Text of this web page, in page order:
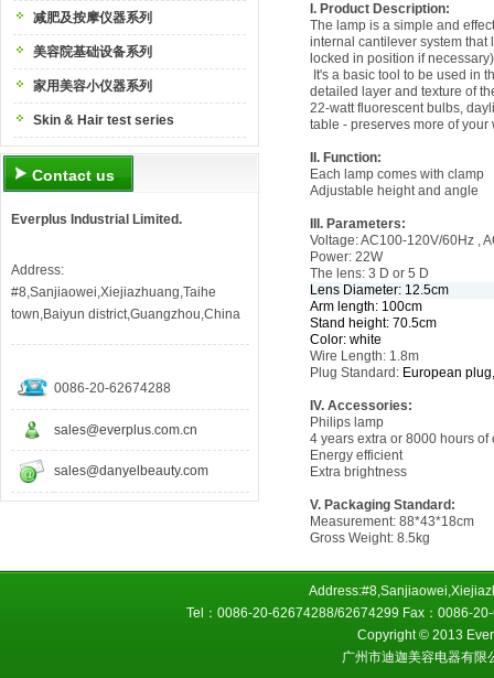
减肥及按摩仪器系列
美容院基础设备系列
家用美容小仪器系列
Skin & Hair test series
Contact us
Everplus Industrial Limited.
Address:
#8,Sanjiaowei,Xiejiazhuang,Taihe
town,Baiyun district,Guangzhou,China
0086-20-62674288
sales@everplus.com.cn
sales@danyelbeauty.com
I. Product Description:
The lamp is a simple and
internal cantilever system
locked in position if
It's a basic tool to be used in
detailed layer and texture of
22-watt fluorescent bulbs,
table - preserves more of your
II. Function:
Each lamp comes with clamp
Adjustable height and angle
III. Parameters:
Voltage: AC100-120V/60Hz ,
Power: 22W
The lens: 3 D or 5 D
Lens Diameter: 12.5cm
Arm length: 100cm
Stand height: 70.5cm
Color: white
Wire Length: 1.8m
Plug Standard: European
IV. Accessories:
Philips lamp
4 years extra or 8000 hours of
Energy efficient
Extra brightness
V. Packaging Standard:
Measurement: 88*43*18cm
Gross Weight: 8.5kg
Tel：0086-20-62674288/62674299 Fax：0086-
Copyright © 2013
广州市迪迦美容电器有限